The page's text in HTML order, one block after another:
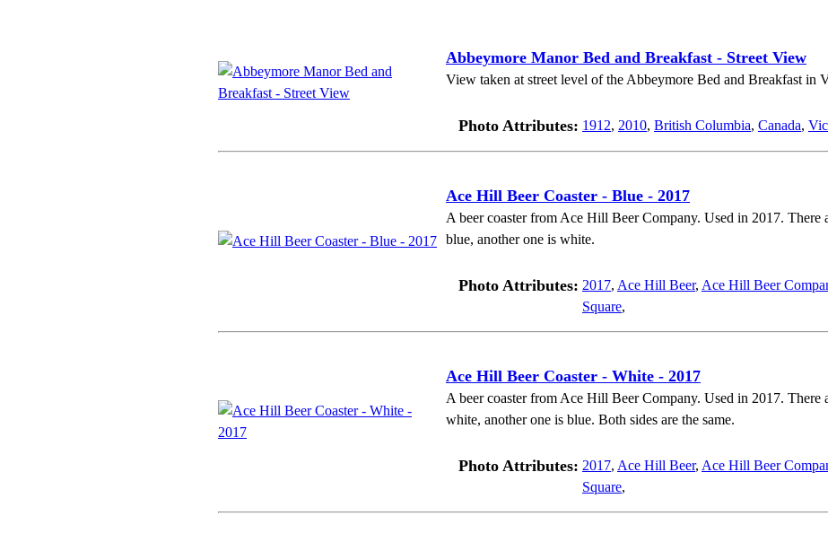
Abbeymore Manor Bed and Breakfast - Street View
View taken at street level of the Abbeymore Bed and Breakfast in
Photo Attributes: 1912, 2010, British Columbia, Canada,
Ace Hill Beer Coaster - Blue - 2017
A beer coaster from Ace Hill Beer Company. Used in 2017. There
blue, another one is white.
Photo Attributes: 2017, Ace Hill Beer, Ace Hill Beer
Square,
Ace Hill Beer Coaster - White - 2017
A beer coaster from Ace Hill Beer Company. Used in 2017. There
white, another one is blue. Both sides are the same.
Photo Attributes: 2017, Ace Hill Beer, Ace Hill Beer
Square,